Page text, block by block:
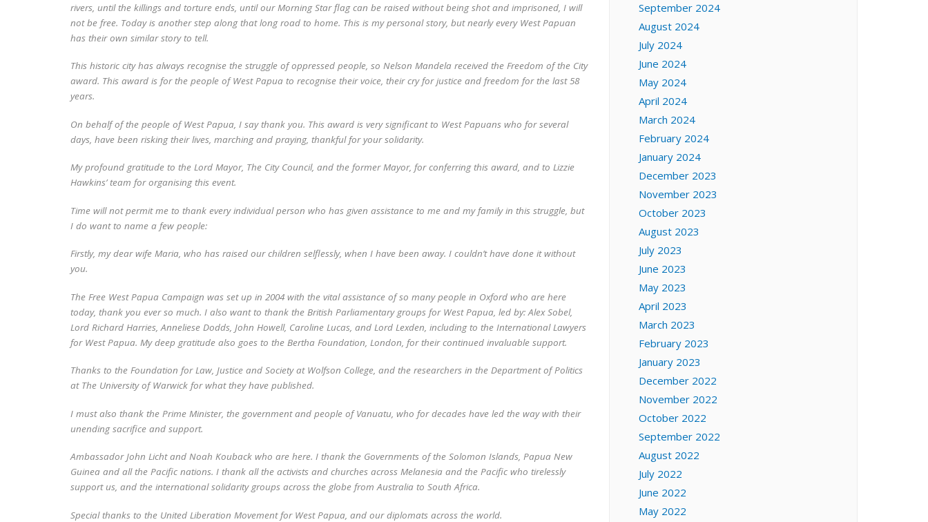
rivers, until the killings and torture ends, until our Morning Star flag can be raised without being shot and imprisoned, I will
not be free. Today is another step along that long road to home. This is my personal story, but nearly every West Papuan
has their own similar story to tell.
This historic city has always recognise the struggle of oppressed people, so Nelson Mandela received the Freedom of the City
award. This award is for the people of West Papua to recognise their voice, their cry for justice and freedom for the last 58
years.
On behalf of the people of West Papua, I say thank you. This award is very significant to West Papuans who for several
days, have been risking their lives, marching and praying, thankful for your solidarity.
My profound gratitude to the Lord Mayor, The City Council, and the former Mayor, for conferring this award, and to Lizzie
Hawkins’ team for organising this event.
Time will not permit me to thank every individual person who has given assistance to me and my family in this struggle, but
I do want to name a few people:
Firstly, my dear wife Maria, who has raised our children selflessly, when I have been away. I couldn’t have done it without
you.
The Free West Papua Campaign was set up in 2004 with the vital assistance of so many people in Oxford who are here
today, thank you ever so much. I also want to thank the British Parliamentary groups for West Papua, led by: Alex Sobel,
Lord Richard Harries, Anneliese Dodds, John Howell, Caroline Lucas, and Lord Lexden, including to the International Lawyers
for West Papua. My deep gratitude also goes to the Bertha Foundation, London, for their continued invaluable support.
Thanks to the Foundation for Law, Justice and Society at Wolfson College, and the researchers in the Department of Politics
at The University of Warwick for what they have published.
I must also thank the Prime Minister, the government and people of Vanuatu, who for decades have led the way with their
unending sacrifice and support.
Ambassador John Licht and Noah Kouback who are here. I thank the Governments of the Solomon Islands, Papua New
Guinea and all the Pacific nations. I thank all the activists and churches across Melanesia and the Pacific who tirelessly
support us, and the international solidarity groups across the globe from Australia to South Africa.
Special thanks to the United Liberation Movement for West Papua, and our diplomats across the world.
September 2024
August 2024
July 2024
June 2024
May 2024
April 2024
March 2024
February 2024
January 2024
December 2023
November 2023
October 2023
August 2023
July 2023
June 2023
May 2023
April 2023
March 2023
February 2023
January 2023
December 2022
November 2022
October 2022
September 2022
August 2022
July 2022
June 2022
May 2022